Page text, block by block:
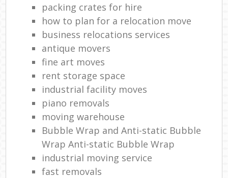
packing crates for hire
how to plan for a relocation move
business relocations services
antique movers
fine art moves
rent storage space
industrial facility moves
piano removals
moving warehouse
Bubble Wrap and Anti-static Bubble
Wrap Anti-static Bubble Wrap
industrial moving service
fast removals